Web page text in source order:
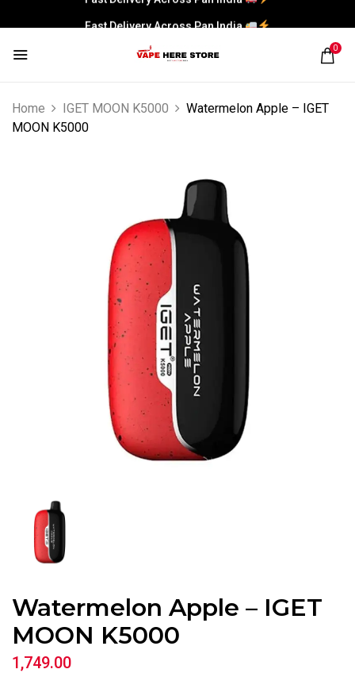
Fast Delivery Across Pan India
0
Home IGET MOON K5000
Watermelon Apple – IGET
MOON K5000
Watermelon Apple – IGET
MOON K5000
1,749.00